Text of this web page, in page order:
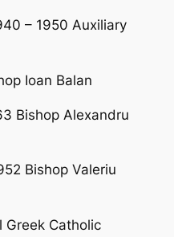
– 1950 Auxiliary
Ioan Balan
Bishop Alexandru
Bishop Valeriu
Greek Catholic